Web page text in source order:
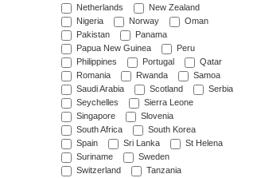
Netherlands
New Zealand
Nigeria
Norway
Oman
Pakistan
Panama
Papua New Guinea
Peru
Philippines
Portugal
Qatar
Romania
Rwanda
Samoa
Saudi Arabia
Scotland
Serbia
Seychelles
Sierra Leone
Singapore
Slovenia
South Africa
South Korea
Spain
Sri Lanka
St Helena
Suriname
Sweden
Switzerland
Tanzania